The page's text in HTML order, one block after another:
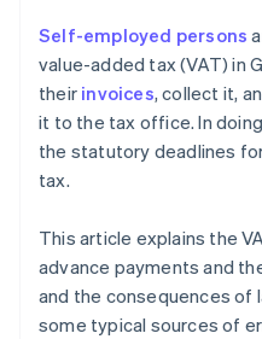
Self-employed persons
value-added tax (VAT) in
their invoices, collect it,
it to the tax office. In
the statutory deadlines
tax.
This article explains the
advance payments and
and the consequences of
some typical sources of